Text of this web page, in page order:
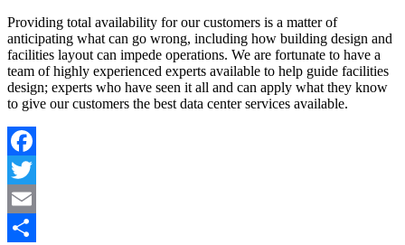
Providing total availability for our customers is a matter of
anticipating what can go wrong, including how building design and
facilities layout can impede operations. We are fortunate to have a
team of highly experienced experts available to help guide facilities
design; experts who have seen it all and can apply what they know
to give our customers the best data center services available.
Facebook
Twitter
Email